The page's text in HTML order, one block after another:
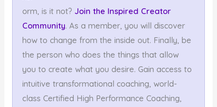
orm, is it not? Join the Inspired Creator
Community. As a member, you will discover
how to change from the inside out. Finally, be
the person who does the things that allow
you to create what you desire. Gain access to
intuitive transformational coaching, world-
class Certified High Performance Coaching,